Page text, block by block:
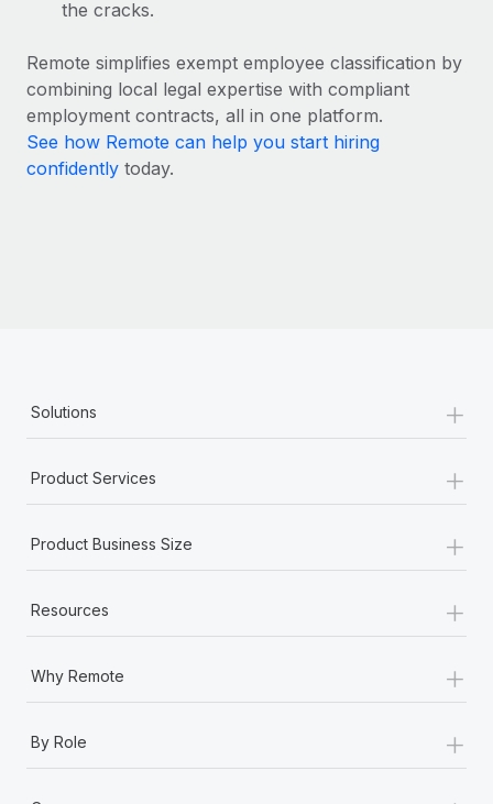
the cracks.
Remote simplifies exempt employee classification by
combining local legal expertise with compliant
employment contracts, all in one platform.
See how Remote can help you start hiring
confidently today.
Solutions +
Product Services +
Product Business Size +
Resources +
Why Remote +
By Role +